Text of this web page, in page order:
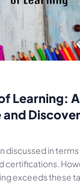
Learning:
discussed in
certifications.
exceeds these